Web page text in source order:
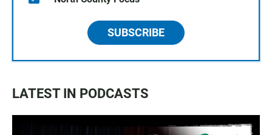
SUBSCRIBE
LATEST IN PODCASTS